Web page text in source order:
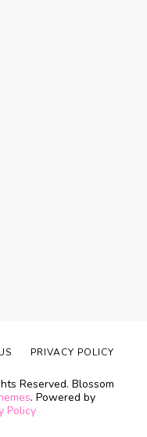
Reserved. Blossom
. Powered by
Policy
PRIVACY POLICY